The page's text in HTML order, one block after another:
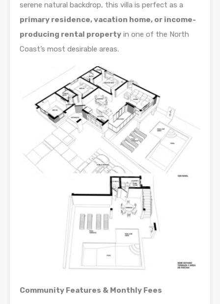
serene natural backdrop, this villa is perfect as a
primary residence, vacation home, or income-
producing rental property in one of the North
Coast’s most desirable areas.
Community Features & Monthly Fees